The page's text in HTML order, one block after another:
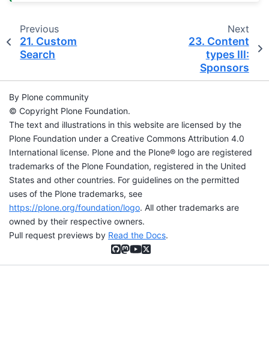
Previous
21. Custom
Search
Next
23. Content
types III:
Sponsors
By Plone community
© Copyright Plone Foundation.
The text and illustrations in this website are licensed by the
Plone Foundation under a Creative Commons Attribution 4.0
International license. Plone and the Plone® logo are registered
trademarks of the Plone Foundation, registered in the United
States and other countries. For guidelines on the permitted
uses of the Plone trademarks, see
https://plone.org/foundation/logo. All other trademarks are
owned by their respective owners.
Pull request previews by Read the Docs.
GitHub
Mastodon
YouTube
X (formerly Twitter)